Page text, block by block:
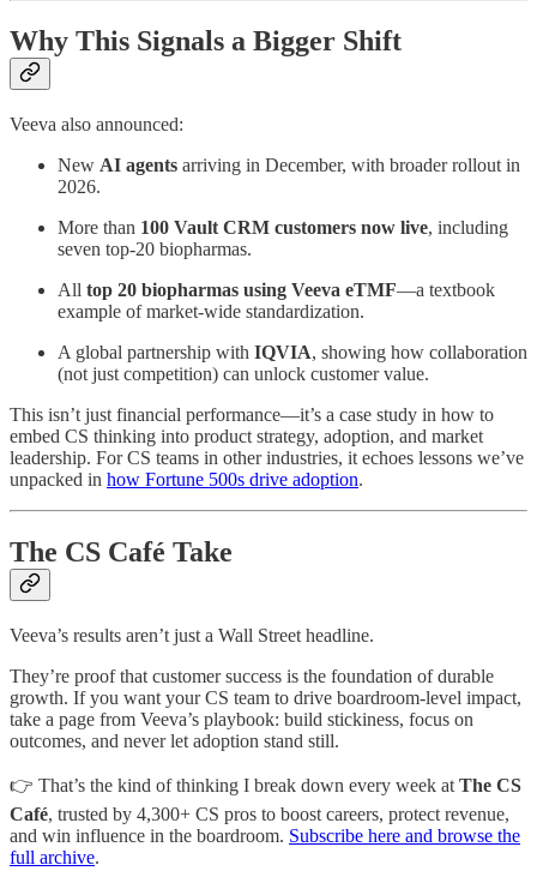
Why This Signals a Bigger Shift
Veeva also announced:
New AI agents arriving in December, with broader rollout in
2026.
More than 100 Vault CRM customers now live, including
seven top-20 biopharmas.
All top 20 biopharmas using Veeva eTMF—a textbook
example of market-wide standardization.
A global partnership with IQVIA, showing how collaboration
(not just competition) can unlock customer value.
This isn’t just financial performance—it’s a case study in how to
embed CS thinking into product strategy, adoption, and market
leadership. For CS teams in other industries, it echoes lessons we’ve
unpacked in how Fortune 500s drive adoption.
The CS Café Take
Veeva’s results aren’t just a Wall Street headline.
They’re proof that customer success is the foundation of durable
growth. If you want your CS team to drive boardroom-level impact,
take a page from Veeva’s playbook: build stickiness, focus on
outcomes, and never let adoption stand still.
👉 That’s the kind of thinking I break down every week at The CS
Café, trusted by 4,300+ CS pros to boost careers, protect revenue,
and win influence in the boardroom. Subscribe here and browse the
full archive.